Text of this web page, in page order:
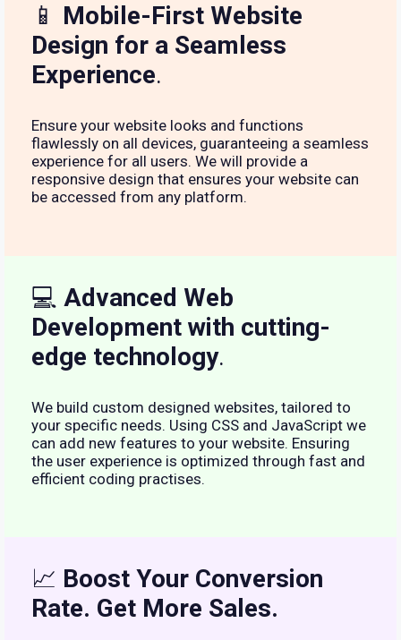
📱 Mobile-First Website
Design for a Seamless
Experience.
Ensure your website looks and functions
flawlessly on all devices, guaranteeing a seamless
experience for all users. We will provide a
responsive design that ensures your website can
be accessed from any platform.
💻 Advanced Web
Development with cutting-
edge technology.
We build custom designed websites, tailored to
your specific needs. Using CSS and JavaScript we
can add new features to your website. Ensuring
the user experience is optimized through fast and
efficient coding practises.
📈 Boost Your Conversion
Rate. Get More Sales.